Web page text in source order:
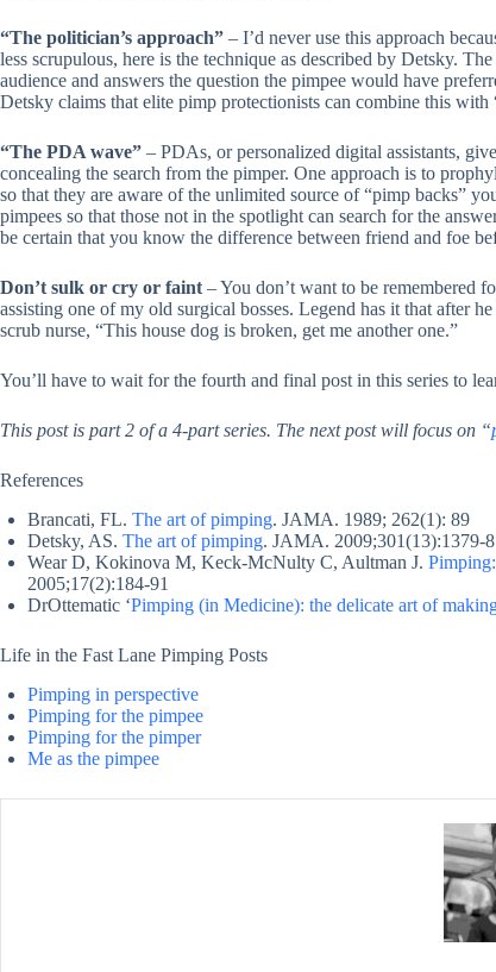
“The politician’s approach” – I’d never use this approach
less scrupulous, here is the technique as described by Detsky.
audience and answers the question the pimpee would have
Detsky claims that elite pimp protectionists can combine this with
“The PDA wave” – PDAs, or personalized digital assistants,
concealing the search from the pimper. One approach is to
so that they are aware of the unlimited source of “pimp backs”
pimpees so that those not in the spotlight can search for the
be certain that you know the difference between friend and foe
Don’t sulk or cry or faint – You don’t want to be remembered
assisting one of my old surgical bosses. Legend has it that after
scrub nurse, “This house dog is broken, get me another one.”
You’ll have to wait for the fourth and final post in this series to
This post is part 2 of a 4-part series. The next post will focus on “
References
Brancati, FL. The art of pimping. JAMA. 1989; 262(1): 89
Detsky, AS. The art of pimping. JAMA. 2009;301(13):1379-
Wear D, Kokinova M, Keck-McNulty C, Aultman J.
2005;17(2):184-91
DrOttematic ‘Pimping (in Medicine): the delicate art of
Life in the Fast Lane Pimping Posts
Pimping in perspective
Pimping for the pimpee
Pimping for the pimper
Me as the pimpee